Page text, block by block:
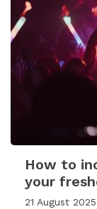
How to
your
21 August 2025